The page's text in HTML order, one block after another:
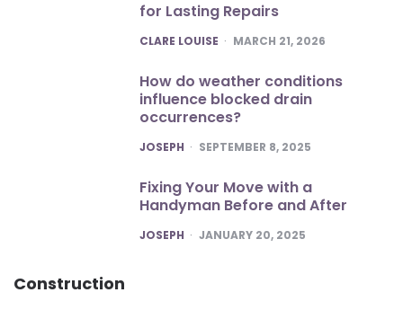
for Lasting Repairs
POSTED
CLARE LOUISE MARCH 21, 2026
How do weather conditions
influence blocked drain
occurrences?
POSTED
JOSEPH SEPTEMBER 8, 2025
Fixing Your Move with a
Handyman Before and After
POSTED
JOSEPH JANUARY 20, 2025
Construction